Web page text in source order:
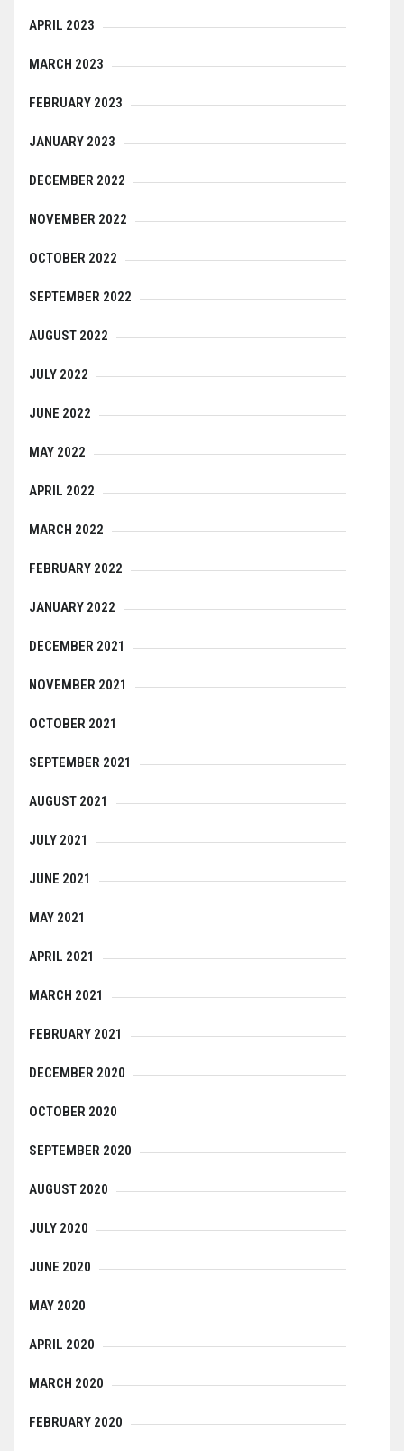
APRIL 2023
MARCH 2023
FEBRUARY 2023
JANUARY 2023
DECEMBER 2022
NOVEMBER 2022
OCTOBER 2022
SEPTEMBER 2022
AUGUST 2022
JULY 2022
JUNE 2022
MAY 2022
APRIL 2022
MARCH 2022
FEBRUARY 2022
JANUARY 2022
DECEMBER 2021
NOVEMBER 2021
OCTOBER 2021
SEPTEMBER 2021
AUGUST 2021
JULY 2021
JUNE 2021
MAY 2021
APRIL 2021
MARCH 2021
FEBRUARY 2021
DECEMBER 2020
OCTOBER 2020
SEPTEMBER 2020
AUGUST 2020
JULY 2020
JUNE 2020
MAY 2020
APRIL 2020
MARCH 2020
FEBRUARY 2020